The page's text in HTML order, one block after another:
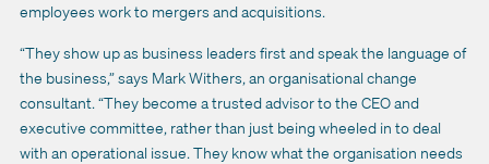
employees work to mergers and acquisitions.
“They show up as business leaders first and speak the language of
the business,” says Mark Withers, an organisational change
consultant. “They become a trusted advisor to the CEO and
executive committee, rather than just being wheeled in to deal
with an operational issue. They know what the organisation needs